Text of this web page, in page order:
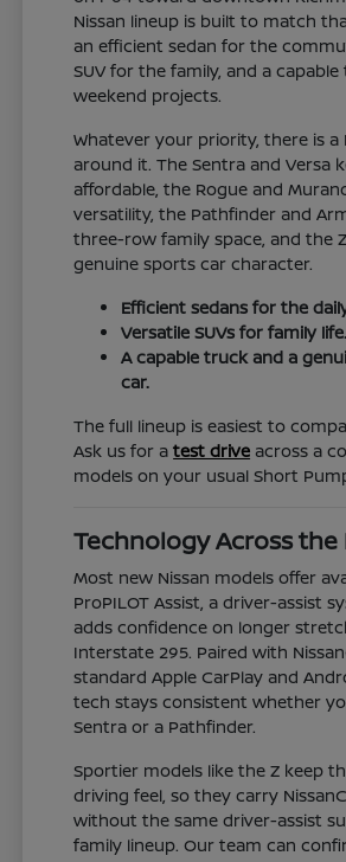
Nissan lineup is built to match
an efficient sedan for the
SUV for the family, and a
weekend projects.
Whatever your priority, there is a
around it. The Sentra and Versa
affordable, the Rogue and
versatility, the Pathfinder and
three-row family space, and the
genuine sports car character.
Efficient sedans for the
Versatile SUVs for family life.
A capable truck and a
car.
The full lineup is easiest to
Ask us for atest drive across a
models on your usual Short
Technology Across the
Most new Nissan models offer
ProPILOT Assist, a driver-assist
adds confidence on longer
Interstate 295. Paired with
standard Apple CarPlay and
tech stays consistent whether
Sentra or a Pathfinder.
Sportier models like the Z keep
driving feel, so they carry
without the same driver-assist
family lineup. Our team can